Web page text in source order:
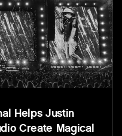
Helps Justin
Create Magical